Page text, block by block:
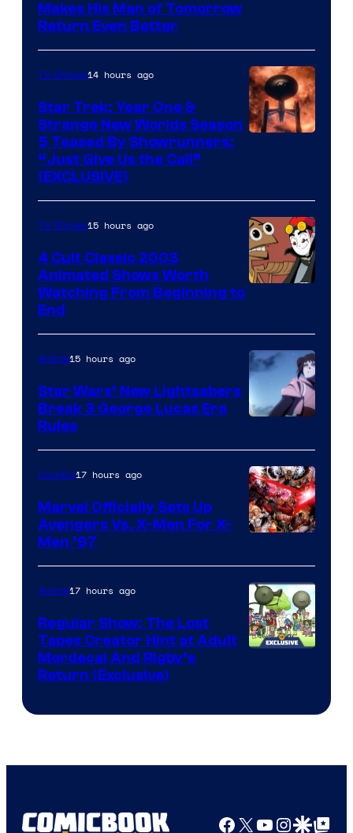
Makes His Man of Tomorrow
Return Even Better
TV Shows14 hours ago
Star Trek: Year One &
Strange New Worlds Season
5 Teased By Showrunners:
“Just Give Us the Call”
(EXCLUSIVE)
TV Shows15 hours ago
4 Cult Classic 2003
Animated Shows Worth
Watching From Beginning to
End
Anime15 hours ago
Star Wars’ New Lightsabers
Break 3 George Lucas Era
Rules
Courtesy
of
Marvel
Comics
Comics17 hours ago
Marvel Officially Sets Up
Avengers Vs. X-Men For X-
Men ’97
Anime17 hours ago
Regular Show: The Lost
Tapes Creator Hint at Adult
Mordecai And Rigby’s
Return (Exclusive)
Facebook
X YouTube
GoogleGoogle Top